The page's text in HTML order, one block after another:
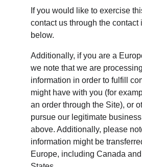
If you would like to exercise
contact us through the contact
below.
Additionally, if you are a
we note that we are
information in order to fulfill
might have with you (for
an order through the Site), or
pursue our legitimate
above. Additionally, please
information might be
Europe, including Canada